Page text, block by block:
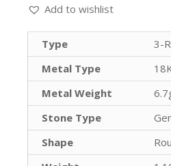
Add to wishlist
Type
3-
Metal Type
Metal Weight
Stone Type
Shape